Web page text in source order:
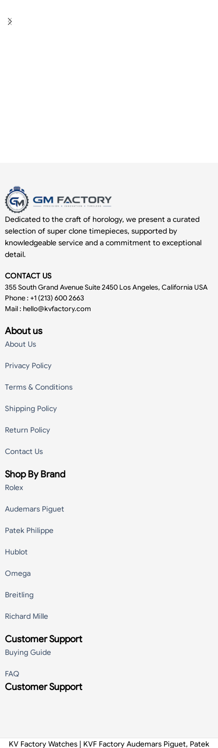
Dedicated to the craft of horology, we present a curated
selection of super clone timepieces, supported by
knowledgeable service and a commitment to exceptional
detail.
CONTACT US
355 South Grand Avenue Suite 2450 Los Angeles, California USA
Phone : +1 (213) 600 2663
Mail : hello@kvfactory.com
About us
About Us
Privacy Policy
Terms & Conditions
Shipping Policy
Return Policy
Contact Us
Shop By Brand
Rolex
Audemars Piguet
Patek Philippe
Hublot
Omega
Breitling
Richard Mille
Customer Support
Buying Guide
FAQ
Customer Support
KV Factory Watches | KVF Factory Audemars Piguet, Patek